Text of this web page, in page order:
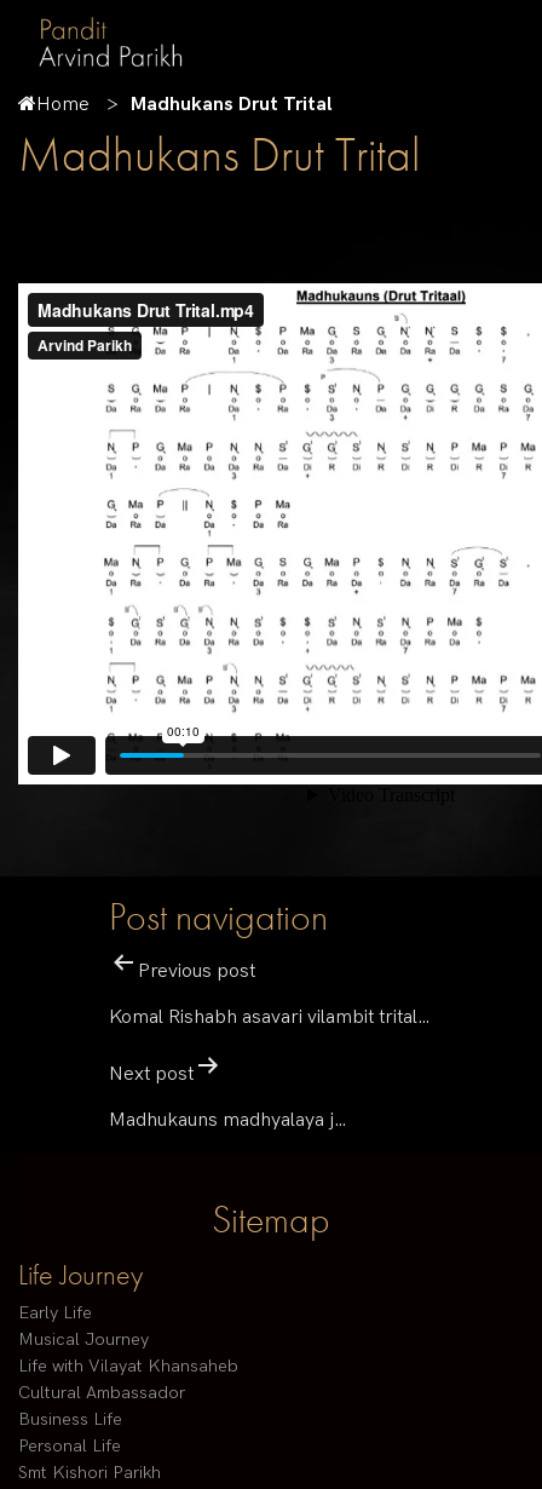
Home Madhukans Drut Trital
Madhukans Drut Trital
Post navigation
Previous post
Komal Rishabh asavari vilambit trital…
Next post
Madhukauns madhyalaya j…
Sitemap
Life Journey
Early Life
Musical Journey
Life with Vilayat Khansaheb
Cultural Ambassador
Business Life
Personal Life
Smt Kishori Parikh